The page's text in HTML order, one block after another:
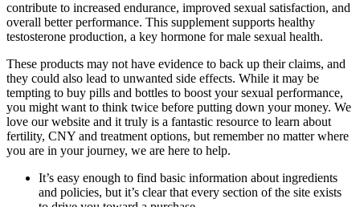
contribute to increased endurance, improved sexual satisfaction, and
overall better performance. This supplement supports healthy
testosterone production, a key hormone for male sexual health.
These products may not have evidence to back up their claims, and
they could also lead to unwanted side effects. While it may be
tempting to buy pills and bottles to boost your sexual performance,
you might want to think twice before putting down your money. We
love our website and it truly is a fantastic resource to learn about
fertility, CNY and treatment options, but remember no matter where
you are in your journey, we are here to help.
It’s easy enough to find basic information about ingredients
and policies, but it’s clear that every section of the site exists